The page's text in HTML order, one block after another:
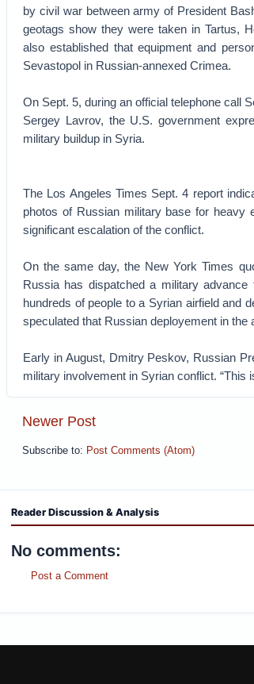
by civil war between army of President
geotags show they were taken in Tartus,
also established that equipment and
Sevastopol in Russian-annexed Crimea.
On Sept. 5, during an official telephone call
Sergey Lavrov, the U.S. government
military buildup in Syria.
The Los Angeles Times Sept. 4 report
photos of Russian military base for heavy
significant escalation of the conflict.
On the same day, the New York Times
Russia has dispatched a military
hundreds of people to a Syrian airfield and
speculated that Russian deployement in the
Early in August, Dmitry Peskov, Russian
military involvement in Syrian conflict. “This
Newer Post
Subscribe to: Post Comments (Atom)
Reader Discussion & Analysis
No comments:
Post a Comment